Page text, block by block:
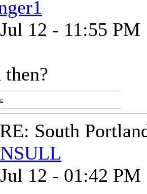
12 - 11:55 PM
then?
RE: South
12 - 01:42 PM